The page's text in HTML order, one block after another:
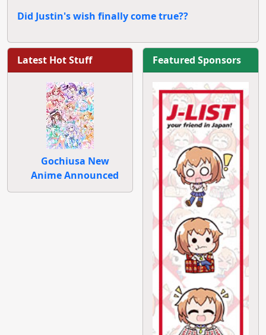
Did Justin's wish finally come true??
Latest Hot Stuff
Gochiusa New
Anime Announced
Featured Sponsors